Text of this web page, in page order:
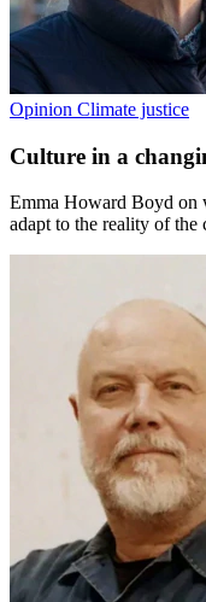
Opinion Climate justice
Culture in a
Emma Howard Boyd on
adapt to the reality of the